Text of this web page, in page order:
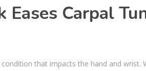
Carpal
that impacts the hand and wrist.